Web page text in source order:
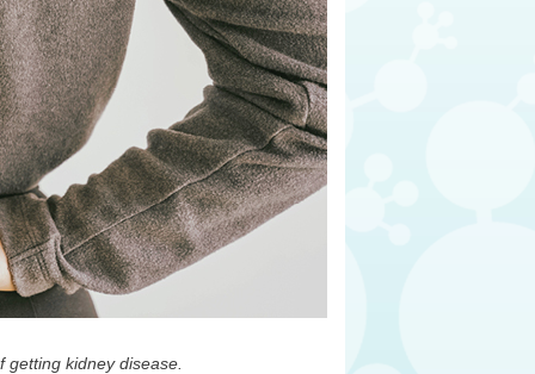
kidney disease.